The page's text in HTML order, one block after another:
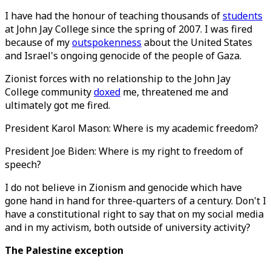
I have had the honour of teaching thousands ofstudents
at John Jay College since the spring of 2007. I was fired
because of myoutspokenness about the United States
and Israel's ongoing genocide of the people of Gaza.
Zionist forces with no relationship to the John Jay
College communitydoxed me, threatened me and
ultimately got me fired.
President Karol Mason: Where is my academic freedom?
President Joe Biden: Where is my right to freedom of
speech?
I do not believe in Zionism and genocide which have
gone hand in hand for three-quarters of a century. Don't I
have a constitutional right to say that on my social media
and in my activism, both outside of university activity?
The Palestine exception